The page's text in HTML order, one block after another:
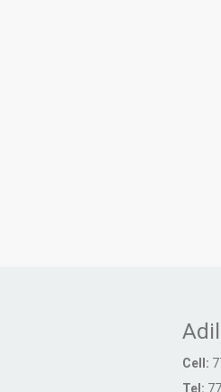
Cell:
Tel: